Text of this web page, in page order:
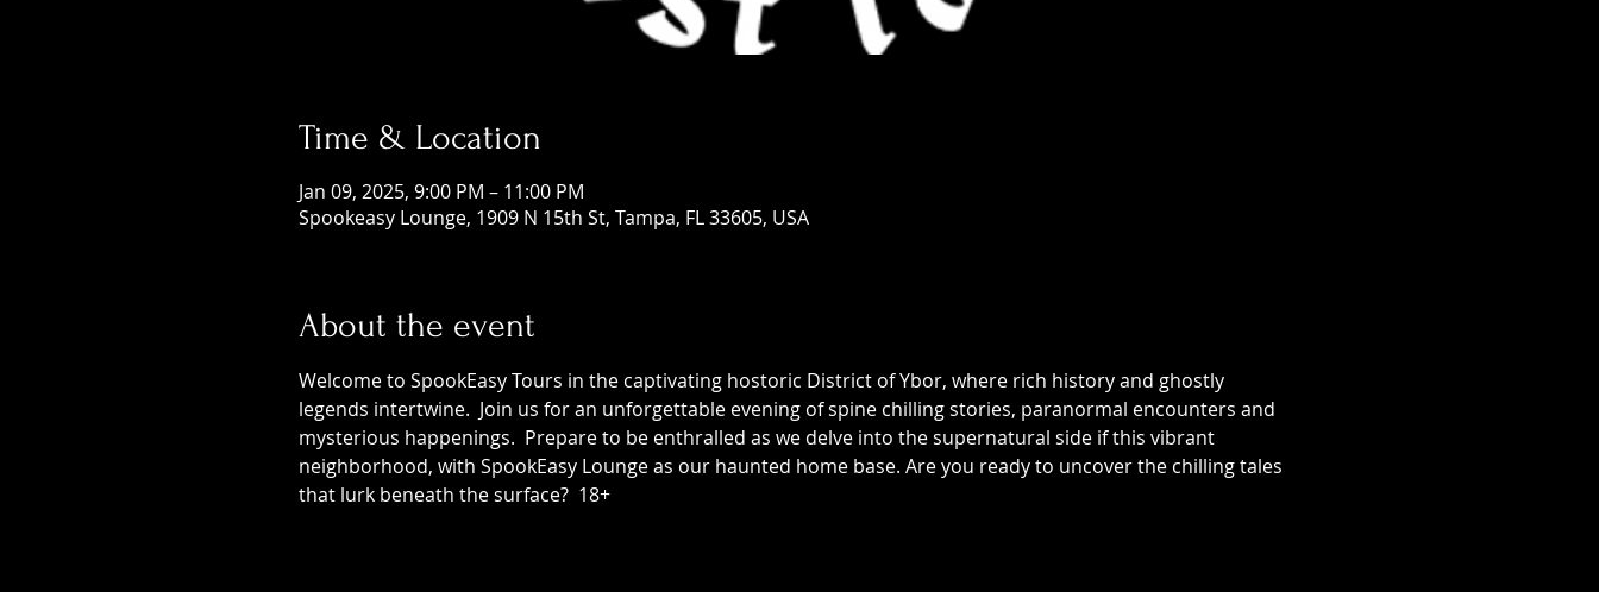
Time & Location
Jan 09, 2025, 9:00 PM – 11:00 PM
Spookeasy Lounge, 1909 N 15th St, Tampa, FL 33605, USA
About the event
Welcome to SpookEasy Tours in the captivating hostoric District of Ybor, where rich history and ghostly
legends intertwine.  Join us for an unforgettable evening of spine chilling stories, paranormal encounters and
mysterious happenings.  Prepare to be enthralled as we delve into the supernatural side if this vibrant
neighborhood, with SpookEasy Lounge as our haunted home base. Are you ready to uncover the chilling tales
that lurk beneath the surface?  18+